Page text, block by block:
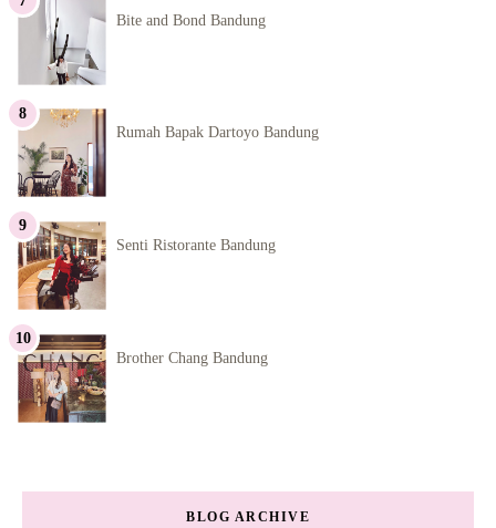
Bite and Bond Bandung
Rumah Bapak Dartoyo Bandung
Senti Ristorante Bandung
Brother Chang Bandung
BLOG ARCHIVE